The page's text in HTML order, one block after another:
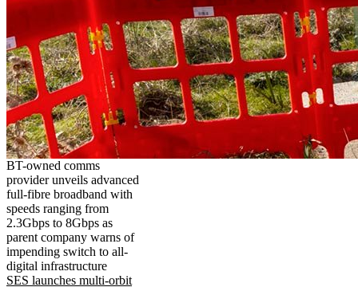
BT-owned comms
provider unveils advanced
full-fibre broadband with
speeds ranging from
2.3Gbps to 8Gbps as
parent company warns of
impending switch to all-
digital infrastructure
SES launches multi-orbit